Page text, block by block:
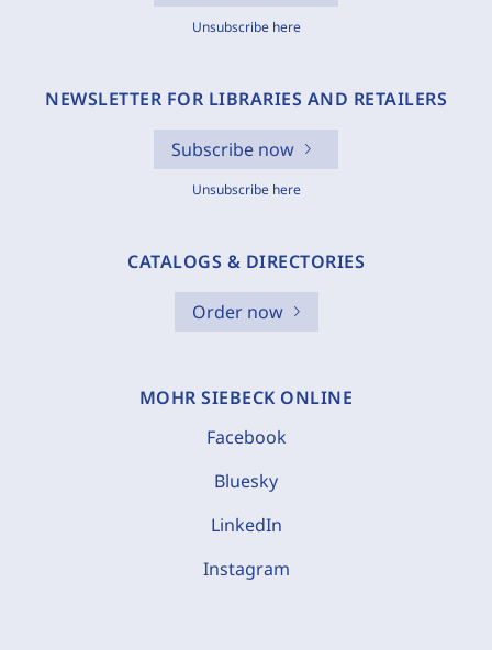
Unsubscribe here
NEWSLETTER FOR LIBRARIES AND RETAILERS
Subscribe now
Unsubscribe here
CATALOGS & DIRECTORIES
Order now
MOHR SIEBECK ONLINE
Facebook
Bluesky
LinkedIn
Instagram